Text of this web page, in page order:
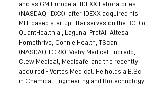
and as GM Europe at IDEXX Laboratories
(NASDAQ: IDXX), after IDEXX acquired his
MIT-based startup. Ittai serves on the BOD of
QuantHealth.ai, Laguna, ProtAI, Altesa,
Homethrive, Connie Health, TScan
(NASDAQ:TCRX), Visby Medical, Incredo,
Clew Medical, Medisafe, and the recently
acquired - Vertos Medical. He holds a B.Sc.
in Chemical Engineering and Biotechnology